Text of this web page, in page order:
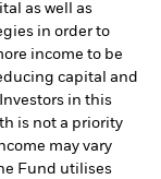
as well as
in order to
income to be
capital and
in this
is not a priority
may vary
Fund utilises